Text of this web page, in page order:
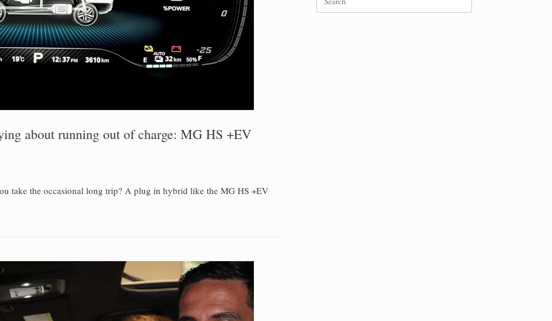
about running out of charge: MG HS +EV
take the occasional long trip? A plug in hybrid like the MG HS +EV
for: